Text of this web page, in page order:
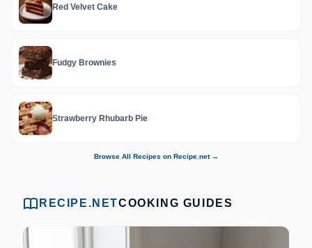
Red Velvet Cake
Fudgy Brownies
Strawberry Rhubarb Pie
Browse All Recipes on Recipe.net →
RECIPE.NETCOOKING GUIDES